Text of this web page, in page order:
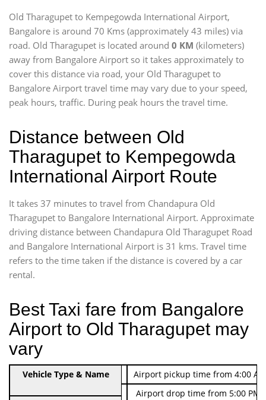
Old Tharagupet to Kempegowda International Airport,
Bangalore is around 70 Kms (approximately 43 miles) via
road. Old Tharagupet is located around 0 KM (kilometers)
away from Bangalore Airport so it takes approximately to
cover this distance via road, your Old Tharagupet to
Bangalore Airport travel time may vary due to your speed,
peak hours, traffic. During peak hours the travel time.
Distance between Old
Tharagupet to Kempegowda
International Airport Route
It takes 37 minutes to travel from Chandapura Old
Tharagupet to Bangalore International Airport. Approximate
driving distance between Chandapura Old Tharagupet Road
and Bangalore International Airport is 31 kms. Travel time
refers to the time taken if the distance is covered by a car
rental.
Best Taxi fare from Bangalore
Airport to Old Tharagupet may
vary
Indica Non/AC Rs. 474/-
Airport pickup time from 4:00
Indica Non/AC
Rs. 674/-
Airport drop time from 5:00 PM
Vehicle Type & Name